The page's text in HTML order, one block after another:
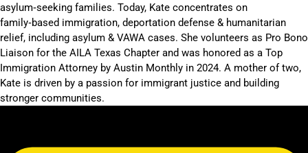
asylum‑seeking families. Today, Kate concentrates on
family‑based immigration, deportation defense & humanitarian
relief, including asylum & VAWA cases. She volunteers as Pro Bono
Liaison for the AILA Texas Chapter and was honored as a Top
Immigration Attorney by Austin Monthly in 2024. A mother of two,
Kate is driven by a passion for immigrant justice and building
stronger communities.